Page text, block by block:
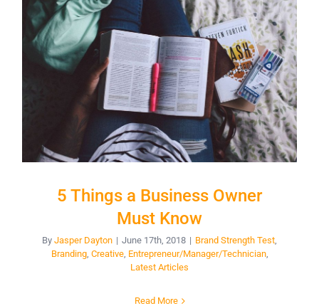
5 Things a Business Owner
Must Know
By Jasper Dayton | June 17th, 2018 | Brand Strength Test,
Branding, Creative, Entrepreneur/Manager/Technician,
Latest Articles
Read More